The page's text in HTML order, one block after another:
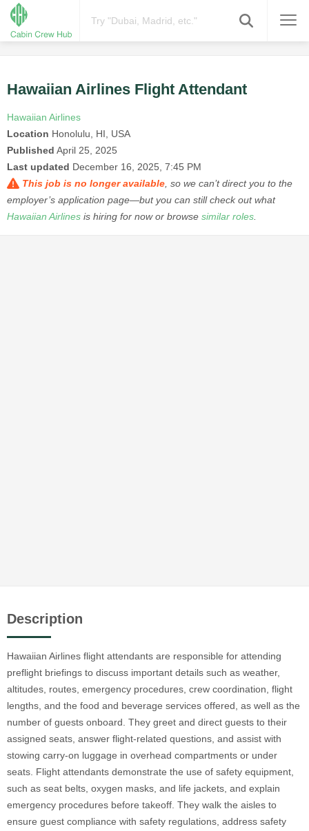
Hawaiian Airlines Flight Attendant
Hawaiian Airlines
Location Honolulu, HI, USA
Published April 25, 2025
Last updated December 16, 2025, 7:45 PM
This job is no longer available , so we can’t direct you to the
employer’s application page—but you can still check out what
Hawaiian Airlines is hiring for now or browse similar roles
Description
Hawaiian Airlines flight attendants are responsible for attending
preflight briefings to discuss important details such as weather,
altitudes, routes, emergency procedures, crew coordination, flight
lengths, and the food and beverage services offered, as well as the
number of guests onboard. They greet and direct guests to their
assigned seats, answer flight-related questions, and assist with
stowing carry-on luggage in overhead compartments or under
seats. Flight attendants demonstrate the use of safety equipment,
such as seat belts, oxygen masks, and life jackets, and explain
emergency procedures before takeoff. They walk the aisles to
ensure guest compliance with safety regulations, address safety